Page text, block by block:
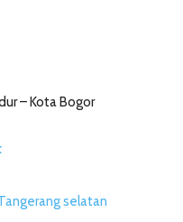
–Kota Bogor
selatan